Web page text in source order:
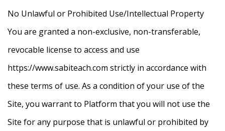
No Unlawful or Prohibited Use/Intellectual Property
You are granted a non-exclusive, non-transferable,
revocable license to access and use
https://www.sabiteach.com strictly in accordance with
these terms of use. As a condition of your use of the
Site, you warrant to Platform that you will not use the
Site for any purpose that is unlawful or prohibited by